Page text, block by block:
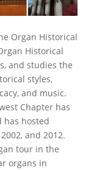
Organ Historical
Historical
and studies the
styles,
and music.
Chapter has
has hosted
and 2012.
tour in the
organs in